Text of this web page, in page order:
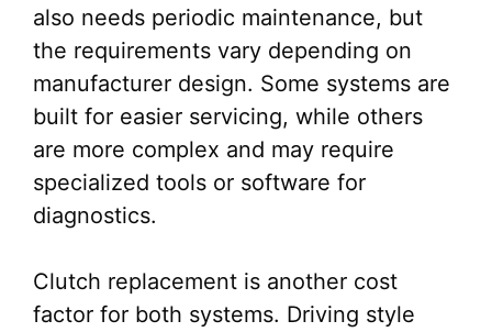
also needs periodic maintenance, but
the requirements vary depending on
manufacturer design. Some systems are
built for easier servicing, while others
are more complex and may require
specialized tools or software for
diagnostics.
Clutch replacement is another cost
factor for both systems. Driving style